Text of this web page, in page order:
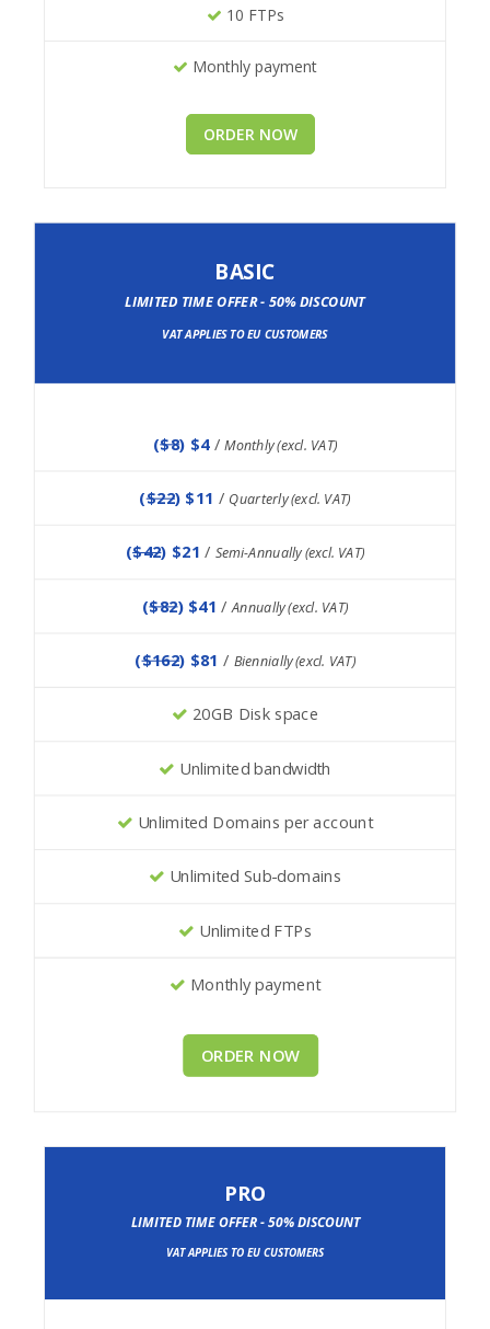
10 FTPs
Monthly payment
ORDER NOW
BASIC
LIMITED TIME OFFER - 50% DISCOUNT
VAT APPLIES TO EU CUSTOMERS
($8) $4 /Monthly (excl. VAT)
($22) $11 / Quarterly (excl. VAT)
($42) $21/ Semi-Annually (excl. VAT)
($82) $41/ Annually (excl. VAT)
($162) $81/ Biennially (excl. VAT)
20GB Disk space
Unlimited bandwidth
Unlimited Domains per account
Unlimited Sub-domains
Unlimited FTPs
Monthly payment
ORDER NOW
PRO
LIMITED TIME OFFER - 50% DISCOUNT
VAT APPLIES TO EU CUSTOMERS